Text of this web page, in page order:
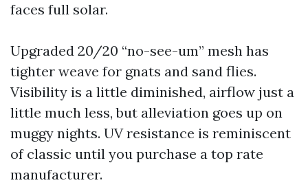
faces full solar.
Upgraded 20/20 “no-see-um” mesh has
tighter weave for gnats and sand flies.
Visibility is a little diminished, airflow just a
little much less, but alleviation goes up on
muggy nights. UV resistance is reminiscent
of classic until you purchase a top rate
manufacturer.